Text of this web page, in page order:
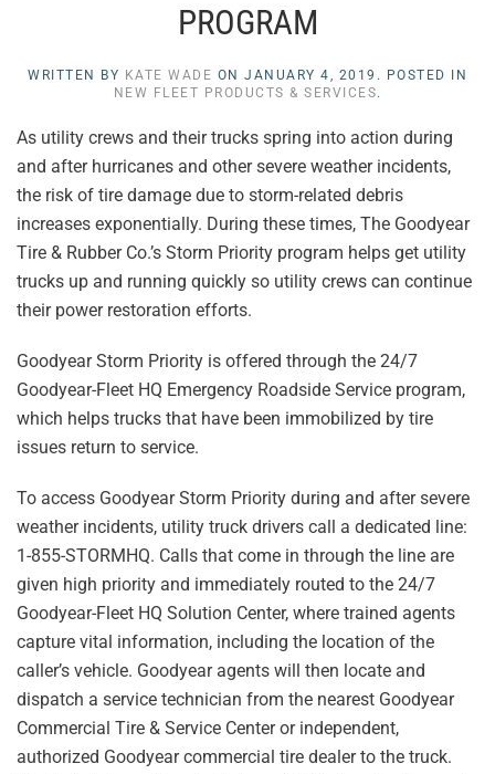
PROGRAM
WRITTEN BY KATE WADE ON JANUARY 4, 2019 . POSTED IN
NEW FLEET PRODUCTS & SERVICES.
As utility crews and their trucks spring into action during
and after hurricanes and other severe weather incidents,
the risk of tire damage due to storm-related debris
increases exponentially. During these times, The Goodyear
Tire & Rubber Co.’s Storm Priority program helps get utility
trucks up and running quickly so utility crews can continue
their power restoration efforts.
Goodyear Storm Priority is offered through the 24/7
Goodyear-Fleet HQ Emergency Roadside Service program,
which helps trucks that have been immobilized by tire
issues return to service.
To access Goodyear Storm Priority during and after severe
weather incidents, utility truck drivers call a dedicated line:
1-855-STORMHQ. Calls that come in through the line are
given high priority and immediately routed to the 24/7
Goodyear-Fleet HQ Solution Center, where trained agents
capture vital information, including the location of the
caller’s vehicle. Goodyear agents will then locate and
dispatch a service technician from the nearest Goodyear
Commercial Tire & Service Center or independent,
authorized Goodyear commercial tire dealer to the truck.